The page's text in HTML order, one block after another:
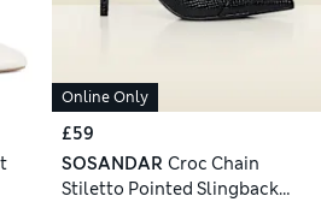
Online Only
£59
SOSANDAR Croc Chain
Stiletto Pointed Slingback